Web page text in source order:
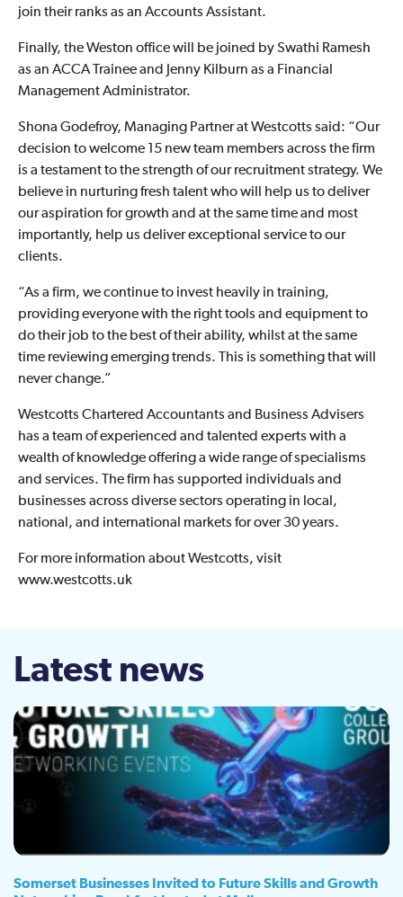
join their ranks as an Accounts Assistant.
Finally, the Weston office will be joined by Swathi Ramesh
as an ACCA Trainee and Jenny Kilburn as a Financial
Management Administrator.
Shona Godefroy, Managing Partner at Westcotts said: “Our
decision to welcome 15 new team members across the firm
is a testament to the strength of our recruitment strategy. We
believe in nurturing fresh talent who will help us to deliver
our aspiration for growth and at the same time and most
importantly, help us deliver exceptional service to our
clients.
“As a firm, we continue to invest heavily in training,
providing everyone with the right tools and equipment to
do their job to the best of their ability, whilst at the same
time reviewing emerging trends. This is something that will
never change.”
Westcotts Chartered Accountants and Business Advisers
has a team of experienced and talented experts with a
wealth of knowledge offering a wide range of specialisms
and services. The firm has supported individuals and
businesses across diverse sectors operating in local,
national, and international markets for over 30 years.
For more information about Westcotts, visit
www.westcotts.uk
Latest news
Somerset Businesses Invited to Future Skills and Growth